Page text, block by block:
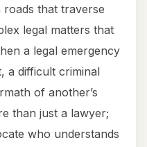
that traverse
legal matters that
a legal emergency
a difficult criminal
of another’s
than just a lawyer;
who understands